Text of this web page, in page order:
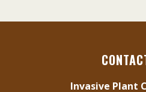
Invasive Plant